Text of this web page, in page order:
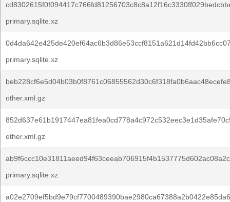
primary.sqlite.xz
primary.sqlite.xz
other.xml.gz
other.xml.gz
primary.sqlite.xz